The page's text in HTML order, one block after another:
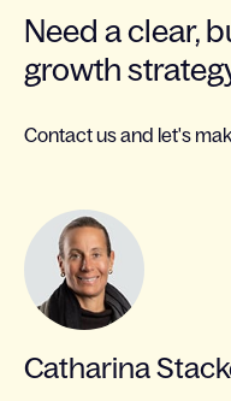
Need a clear,
growth
Contact us and let's
Catharina